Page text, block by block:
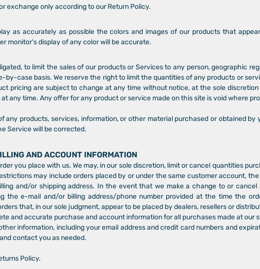
exchange only according to our Return Policy.
as accurately as possible the colors and images of our products that
monitor's display of any color will be accurate.
to limit the sales of our products or Services to any person, geographic
by-case basis. We reserve the right to limit the quantities of any products or
pricing are subject to change at any time without notice, at the sole discretion
any time. Any offer for any product or service made on this site is void where
any products, services, information, or other material purchased or obtained by
Service will be corrected.
AND ACCOUNT INFORMATION
you place with us. We may, in our sole discretion, limit or cancel quantities
may include orders placed by or under the same customer account,
and/or shipping address. In the event that we make a change to or cancel
the e-mail and/or billing address/phone number provided at the time the
that, in our sole judgment, appear to be placed by dealers, resellers or
and accurate purchase and account information for all purchases made at our
information, including your email address and credit card numbers and
contact you as needed.
Policy.